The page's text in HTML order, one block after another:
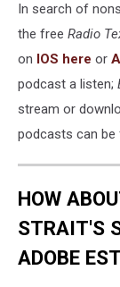
In search of
the free Radio
on IOS here or
podcast a listen;
stream or
podcasts can be
HOW
STRAIT'S
ADOBE